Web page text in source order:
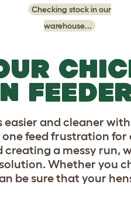
Checking stock in our
warehouse...
easier and cleaner
feed frustration for
creating a messy
Whether you
be sure that your